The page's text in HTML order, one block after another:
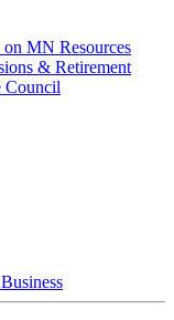
MN Resources
& Retirement
Council